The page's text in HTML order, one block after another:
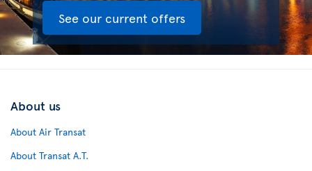
See our current offers
About us
About Air Transat
About Transat A.T.